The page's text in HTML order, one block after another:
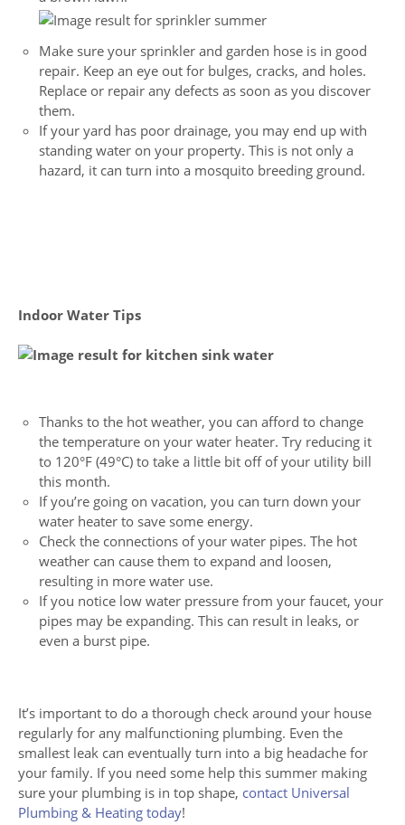
Make sure your sprinkler and garden hose is in good
repair. Keep an eye out for bulges, cracks, and holes.
Replace or repair any defects as soon as you discover
them.
If your yard has poor drainage, you may end up with
standing water on your property. This is not only a
hazard, it can turn into a mosquito breeding ground.
Indoor Water Tips
Thanks to the hot weather, you can afford to change
the temperature on your water heater. Try reducing it
to 120°F (49°C) to take a little bit off of your utility bill
this month.
If you’re going on vacation, you can turn down your
water heater to save some energy.
Check the connections of your water pipes. The hot
weather can cause them to expand and loosen,
resulting in more water use.
If you notice low water pressure from your faucet, your
pipes may be expanding. This can result in leaks, or
even a burst pipe.
It’s important to do a thorough check around your house
regularly for any malfunctioning plumbing. Even the
smallest leak can eventually turn into a big headache for
your family. If you need some help this summer making
sure your plumbing is in top shape, contact Universal
Plumbing & Heating today!